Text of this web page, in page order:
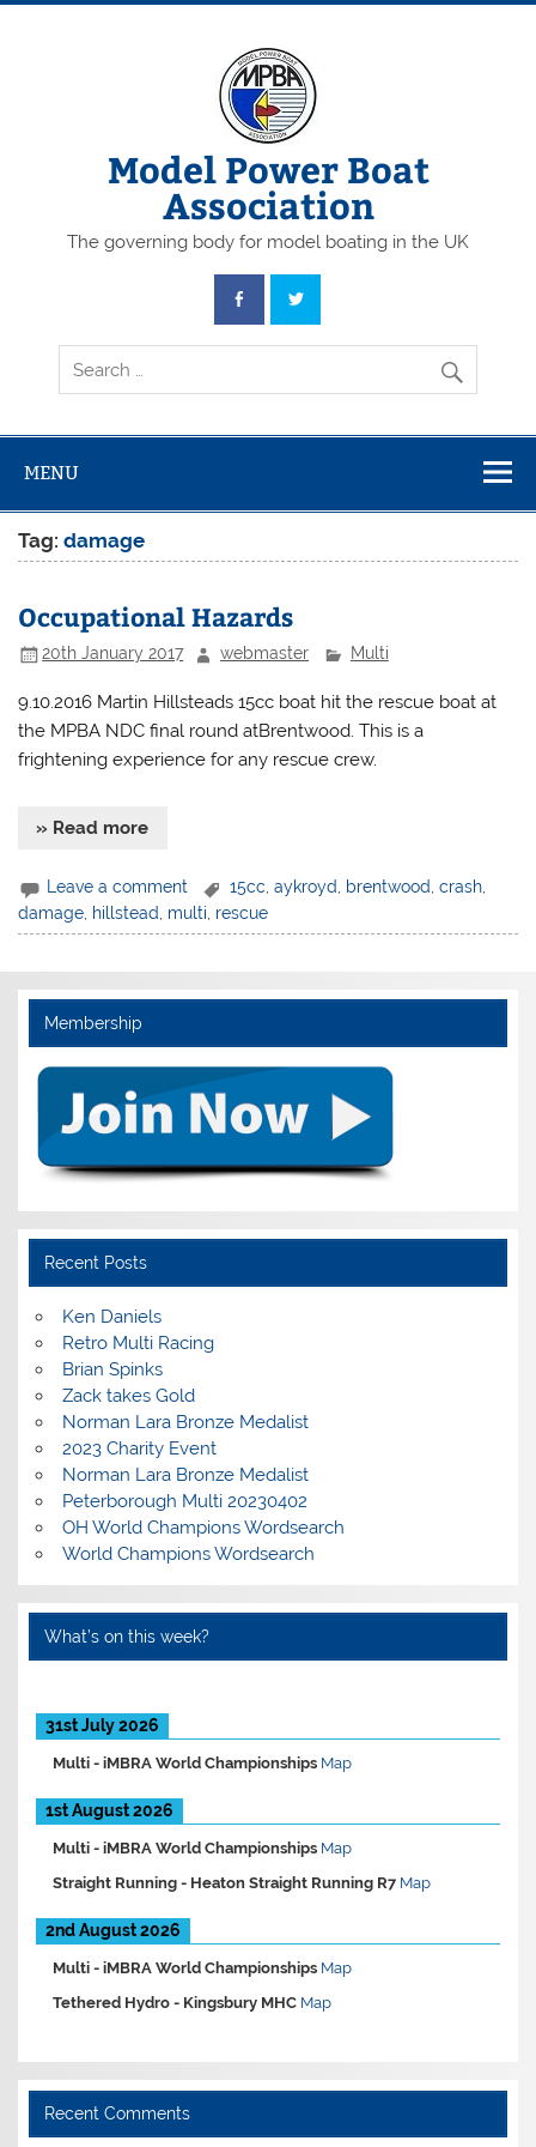
Skip
Model Power Boat
Association
The governing body for model boating in the UK
MENU
Tag:damage
Occupational Hazards
20th January 2017 webmaster Multi
9.10.2016 Martin Hillsteads 15cc boat hit the rescue boat at
the MPBA NDC final round atBrentwood. This is a
frightening experience for any rescue crew.
» Read more
Leave a comment 15cc,aykroyd, brentwood,crash,
damage hillstead multi rescue
Membership
Recent Posts
Ken Daniels
Retro Multi Racing
Brian Spinks
Zack takes Gold
Norman Lara Bronze Medalist
2023 Charity Event
Norman Lara Bronze Medalist
Peterborough Multi 20230402
OH World Champions Wordsearch
World Champions Wordsearch
What’s on this week?
31st July 2026
Multi -iMBRA World Championships Map
1st August 2026
Multi -iMBRA World Championships Map
Straight Running - Heaton Straight Running R7 Map
2nd August 2026
Multi -iMBRA World Championships Map
Tethered Hydro - Kingsbury MHC Map
Recent Comments